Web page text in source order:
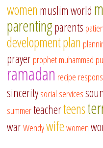
women muslim world
parentingparents
developmentplan
prayerprophet muhammad
ramadan recipe
sinceritysocial services
summerteacherteens
warWendywifewomen